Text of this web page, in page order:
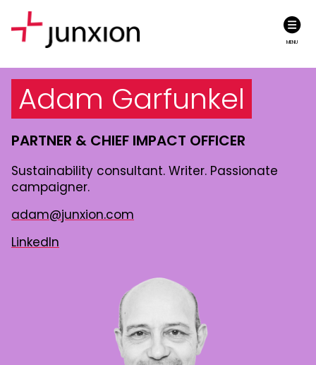
MENU
Adam Garfunkel
PARTNER & CHIEF IMPACT OFFICER
Sustainability consultant. Writer. Passionate
campaigner.
adam@junxion.com
LinkedIn